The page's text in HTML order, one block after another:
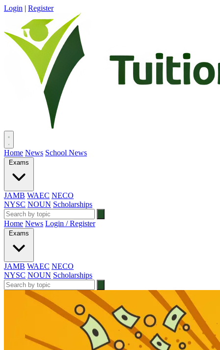
Login | Register
Home News School News
Exams
JAMB WAEC NECO
NYSC NOUN Scholarships
Home News Login / Register
Exams
JAMB WAEC NECO
NYSC NOUN Scholarships